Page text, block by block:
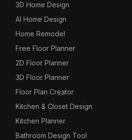
3D Home Design
AI Home Design
Home Remodel
Free Floor Planner
2D Floor Planner
3D Floor Planner
Floor Plan Creator
Kitchen & Closet Design
Kitchen Planner
Bathroom Design Tool